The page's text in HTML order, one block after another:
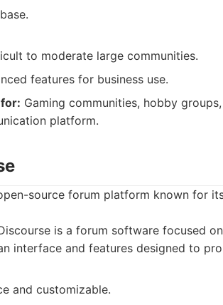
to moderate large communities.
features for business use.
Gaming communities, hobby
platform.
source forum platform known for
is a forum software focused
interface and features designed to
and customizable.